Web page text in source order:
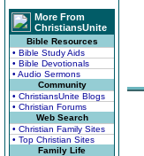
More From
ChristiansUnite
Bible Resources
• Bible Study Aids
• Bible Devotionals
• Audio Sermons
Community
• ChristiansUnite Blogs
• Christian Forums
Web Search
• Christian Family Sites
• Top Christian Sites
Family Life